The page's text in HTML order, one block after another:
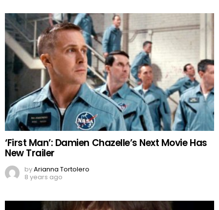
‘First Man’: Damien Chazelle’s Next Movie Has
New Trailer
byArianna Tortolero
8 years ago